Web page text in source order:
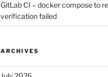
GitLab CI – docker compose to
verification failed
ARCHIVES